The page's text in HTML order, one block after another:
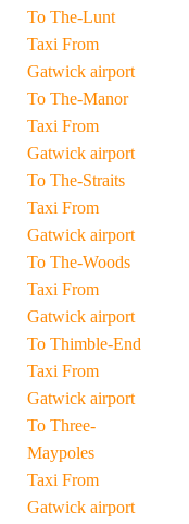
To The-Lunt
Taxi From
Gatwick airport
To The-Manor
Taxi From
Gatwick airport
To The-Straits
Taxi From
Gatwick airport
To The-Woods
Taxi From
Gatwick airport
To Thimble-End
Taxi From
Gatwick airport
To Three-
Maypoles
Taxi From
Gatwick airport